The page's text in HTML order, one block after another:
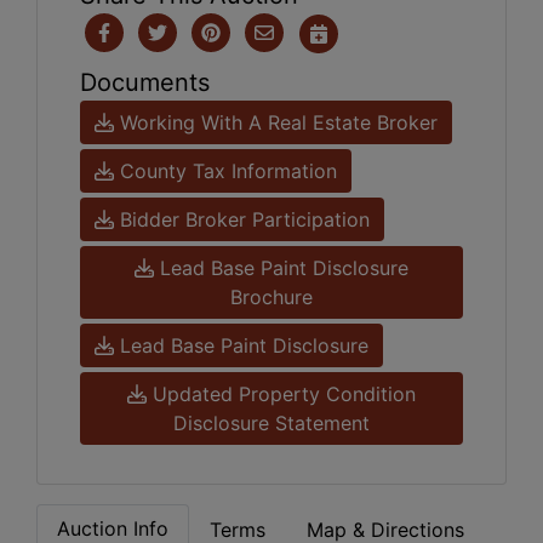
Documents
Working With A Real Estate Broker
County Tax Information
Bidder Broker Participation
Lead Base Paint Disclosure
Brochure
Lead Base Paint Disclosure
Updated Property Condition
Disclosure Statement
Auction Info Terms Map & Directions